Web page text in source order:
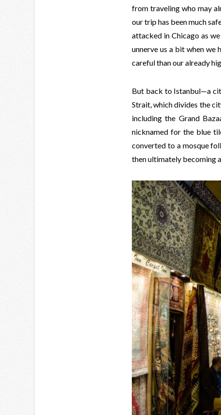
from traveling who may
our trip has been much
attacked in Chicago as
unnerve us a bit when we
careful than our already
But back to Istanbul—a
Strait, which divides the
including the Grand
nicknamed for the blue
converted to a mosque
then ultimately becoming